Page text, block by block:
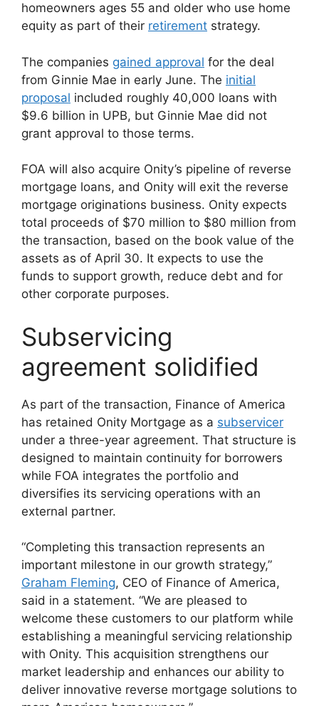
homeowners ages 55 and older who use home
equity as part of their retirement strategy.
The companies gained approval for the deal
from Ginnie Mae in early June. The initial
proposal included roughly 40,000 loans with
$9.6 billion in UPB, but Ginnie Mae did not
grant approval to those terms.
FOA will also acquire Onity’s pipeline of reverse
mortgage loans, and Onity will exit the reverse
mortgage originations business. Onity expects
total proceeds of $70 million to $80 million from
the transaction, based on the book value of the
assets as of April 30. It expects to use the
funds to support growth, reduce debt and for
other corporate purposes.
Subservicing
agreement solidified
As part of the transaction, Finance of America
has retained Onity Mortgage as a subservicer
under a three-year agreement. That structure is
designed to maintain continuity for borrowers
while FOA integrates the portfolio and
diversifies its servicing operations with an
external partner.
“Completing this transaction represents an
important milestone in our growth strategy,”
Graham Fleming, CEO of Finance of America,
said in a statement. “We are pleased to
welcome these customers to our platform while
establishing a meaningful servicing relationship
with Onity. This acquisition strengthens our
market leadership and enhances our ability to
deliver innovative reverse mortgage solutions to